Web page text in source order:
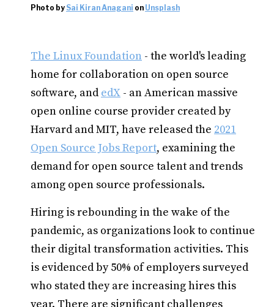
Photo by Sai Kiran Anagani on Unsplash
The Linux Foundation - the world's leading
home for collaboration on open source
software, and edX - an American massive
open online course provider created by
Harvard and MIT, have released the 2021
Open Source Jobs Report, examining the
demand for open source talent and trends
among open source professionals.
Hiring is rebounding in the wake of the
pandemic, as organizations look to continue
their digital transformation activities. This
is evidenced by 50% of employers surveyed
who stated they are increasing hires this